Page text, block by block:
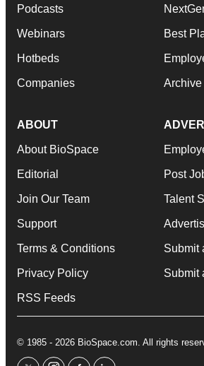
Podcasts
Webinars
Hotbeds
Companies
Best
Archive
ABOUT
About BioSpace
Editorial
Join Our Team
Support
Terms & Conditions
Privacy Policy
RSS Feeds
Post
Talent
Submit
Submit
© 1985 - 2026 BioSpace.com. All rights